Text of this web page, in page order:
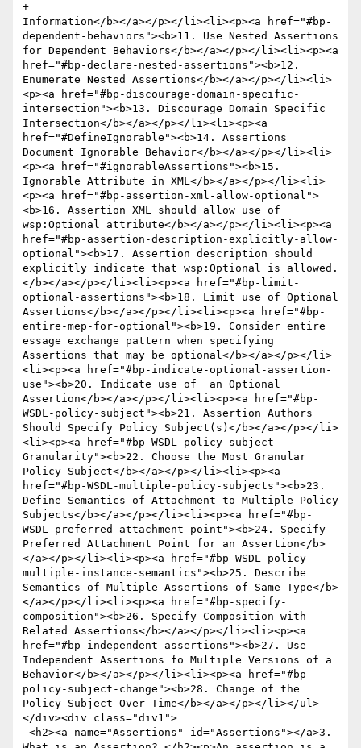
+
Information</b></a></p></li><li><p><a href="#bp-
dependent-behaviors"><b>11. Use Nested Assertions
for Dependent Behaviors</b></a></p></li><li><p><a
href="#bp-declare-nested-assertions"><b>12.
Enumerate Nested Assertions</b></a></p></li><li>
<p><a href="#bp-discourage-domain-specific-
intersection"><b>13. Discourage Domain Specific
Intersection</b></a></p></li><li><p><a
href="#DefineIgnorable"><b>14. Assertions
Document Ignorable Behavior</b></a></p></li><li>
<p><a href="#ignorableAssertions"><b>15.
Ignorable Attribute in XML</b></a></p></li><li>
<p><a href="#bp-assertion-xml-allow-optional">
<b>16. Assertion XML should allow use of
wsp:Optional attribute</b></a></p></li><li><p><a
href="#bp-assertion-description-explicitly-allow-
optional"><b>17. Assertion description should
explicitly indicate that wsp:Optional is allowed.
</b></a></p></li><li><p><a href="#bp-limit-
optional-assertions"><b>18. Limit use of Optional
Assertions</b></a></p></li><li><p><a href="#bp-
entire-mep-for-optional"><b>19. Consider entire
essage exchange pattern when specifying
Assertions that may be optional</b></a></p></li>
<li><p><a href="#bp-indicate-optional-assertion-
use"><b>20. Indicate use of  an Optional
Assertion</b></a></p></li><li><p><a href="#bp-
WSDL-policy-subject"><b>21. Assertion Authors
Should Specify Policy Subject(s)</b></a></p></li>
<li><p><a href="#bp-WSDL-policy-subject-
Granularity"><b>22. Choose the Most Granular
Policy Subject</b></a></p></li><li><p><a
href="#bp-WSDL-multiple-policy-subjects"><b>23.
Define Semantics of Attachment to Multiple Policy
Subjects</b></a></p></li><li><p><a href="#bp-
WSDL-preferred-attachment-point"><b>24. Specify
Preferred Attachment Point for an Assertion</b>
</a></p></li><li><p><a href="#bp-WSDL-policy-
multiple-instance-semantics"><b>25. Describe
Semantics of Multiple Assertions of Same Type</b>
</a></p></li><li><p><a href="#bp-specify-
composition"><b>26. Specify Composition with
Related Assertions</b></a></p></li><li><p><a
href="#bp-independent-assertions"><b>27. Use
Independent Assertions fo Multiple Versions of a
Behavior</b></a></p></li><li><p><a href="#bp-
policy-subject-change"><b>28. Change of the
Policy Subject Over Time</b></a></p></li></ul>
</div><div class="div1">